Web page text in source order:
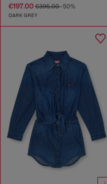
€197.00 €395.00-50%
DARK GREY